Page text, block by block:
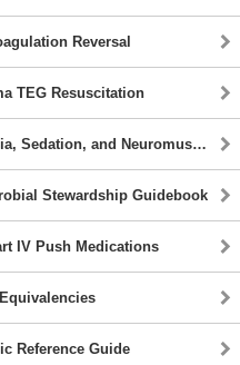
Reversal
TEG Resuscitation
Pharmacology - Analgesia, Sedation, and Neuromuscular Blockade Agents
Stewardship Guidebook
IV Push Medications
Reference Guide